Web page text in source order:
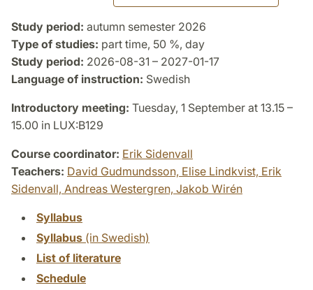
Study period: autumn semester 2026
Type of studies: part time, 50 %, day
Study period: 2026-08-31 – 2027-01-17
Language of instruction: Swedish
Introductory meeting: Tuesday, 1 September at 13.15 –
15.00 in LUX:B129
Course coordinator: Erik Sidenvall
Teachers: David Gudmundsson, Elise Lindkvist, Erik
Sidenvall, Andreas Westergren, Jakob Wirén
Syllabus
Syllabus (in Swedish)
List of literature
Schedule